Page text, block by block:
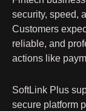
security, speed,
Customers
reliable, and
actions like
SoftLink Plus
secure platform